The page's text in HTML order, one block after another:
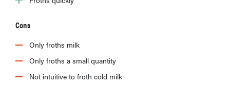
Cons
Only froths milk
Only froths a small quantity
Not intuitive to froth cold milk